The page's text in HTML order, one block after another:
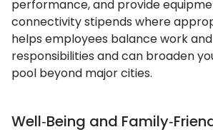
performance, and provide
connectivity stipends where
helps employees balance work
responsibilities and can broaden
pool beyond major cities.
Well‑Being and